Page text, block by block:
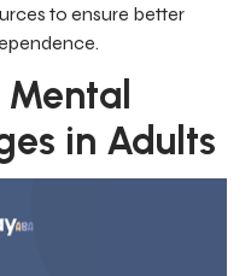
to ensure better
in Adults